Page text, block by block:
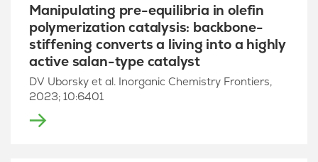
Manipulating pre-equilibria in olefin
polymerization catalysis: backbone-
stiffening converts a living into a highly
active salan-type catalyst
DV Uborsky et al. Inorganic Chemistry Frontiers,
2023; 10:6401